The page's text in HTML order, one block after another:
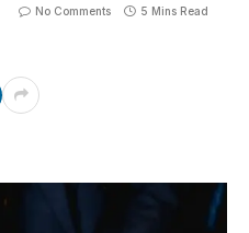
No Comments 5 Mins Read